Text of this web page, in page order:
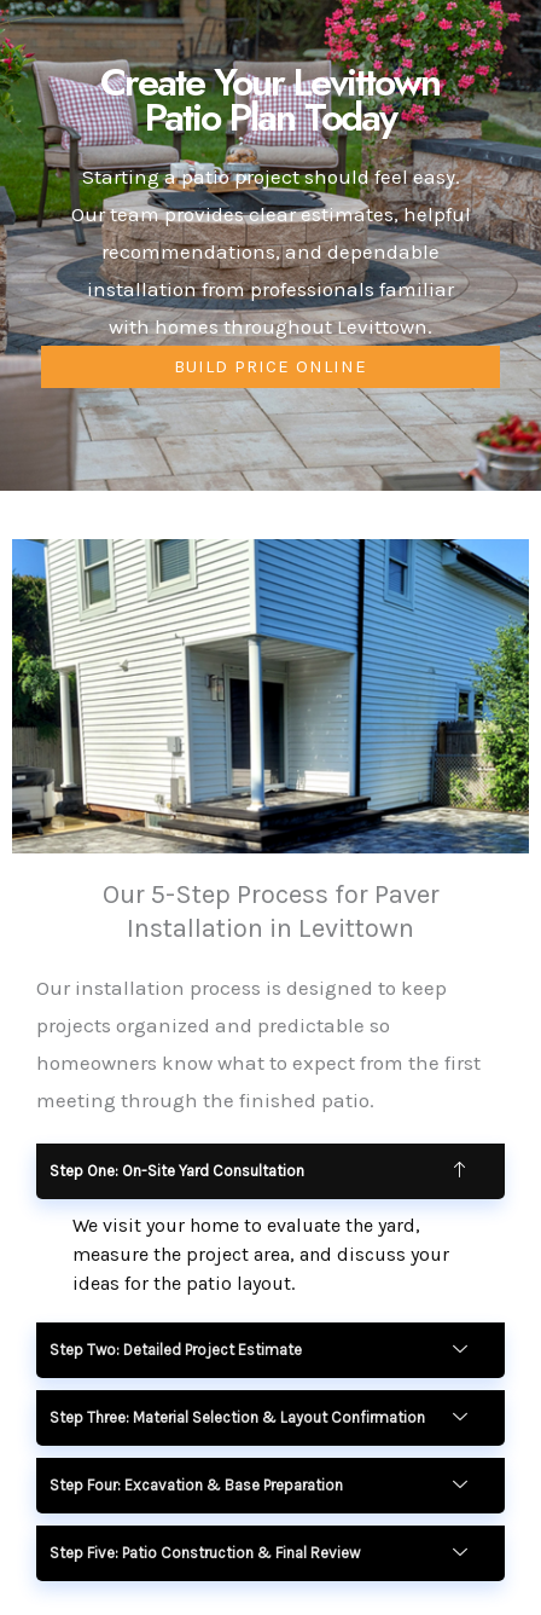
Create Your Levittown
Patio Plan Today
Starting a patio project should feel easy.
Our team provides clear estimates, helpful
recommendations, and dependable
installation from professionals familiar
with homes throughout Levittown.
BUILD PRICE ONLINE
Our 5-Step Process for Paver
Installation in Levittown
Our installation process is designed to keep
projects organized and predictable so
homeowners know what to expect from the first
meeting through the finished patio.
Step One: On-Site Yard Consultation
We visit your home to evaluate the yard,
measure the project area, and discuss your
ideas for the patio layout.
Step Two: Detailed Project Estimate
Step Three: Material Selection & Layout Confirmation
Step Four: Excavation & Base Preparation
Step Five: Patio Construction & Final Review